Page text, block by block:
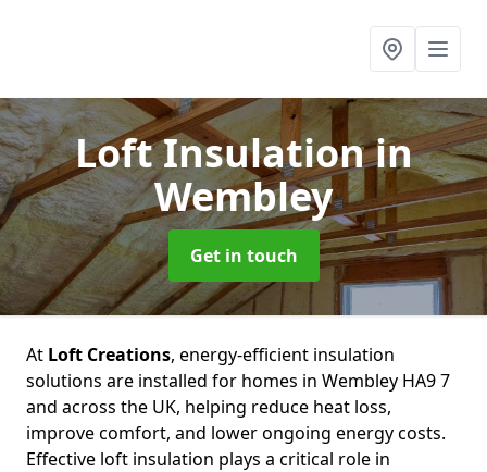
Loft Insulationin
Wembley
Get in touch
At Loft Creations, energy-efficient insulation
solutions are installed for homes in Wembley HA9 7
and across the UK, helping reduce heat loss,
improve comfort, and lower ongoing energy costs.
Effective loft insulation plays a critical role in